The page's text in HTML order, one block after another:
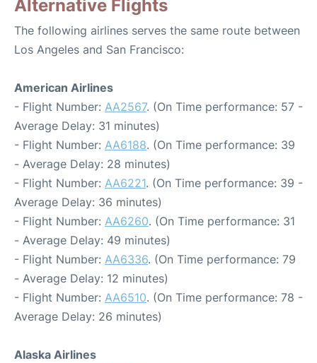
Alternative Flights
The following airlines serves the same route between
Los Angeles and San Francisco:
American Airlines
- Flight Number: AA2567. (On Time performance: 57 -
Average Delay: 31 minutes)
- Flight Number: AA6188. (On Time performance: 39
- Average Delay: 28 minutes)
- Flight Number: AA6221. (On Time performance: 39 -
Average Delay: 36 minutes)
- Flight Number: AA6260. (On Time performance: 31
- Average Delay: 49 minutes)
- Flight Number: AA6336. (On Time performance: 79
- Average Delay: 12 minutes)
- Flight Number: AA6510. (On Time performance: 78 -
Average Delay: 26 minutes)
Alaska Airlines